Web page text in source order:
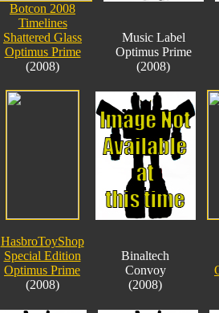
Botcon 2008
Timelines
Shattered Glass
Optimus Prime
(2008)
Music Label
Optimus Prime
(2008)
HasbroToyShop
Special Edition
Optimus Prime
(2008)
Binaltech
Convoy
(2008)